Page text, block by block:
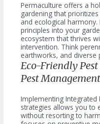
Permaculture offers a
gardening that
and ecological
principles into your
ecosystem that thrives
intervention. Think
earthworks, and diverse
Eco-Friendly
Pest
Implementing Integrated
strategies allows you to
without resorting to